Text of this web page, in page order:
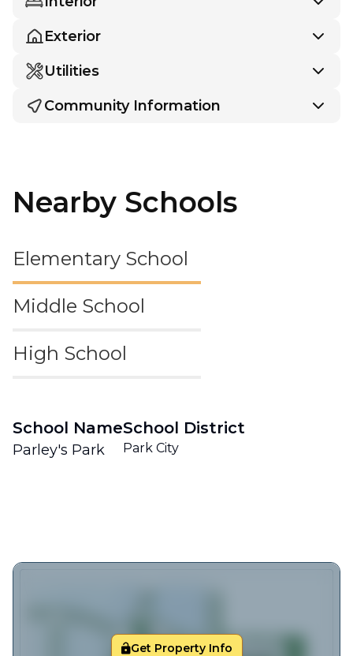
Exterior
Utilities
Community Information
Nearby Schools
Elementary School
Middle School
High School
School Name
Parley's Park
School District
Park City
Get Property Info